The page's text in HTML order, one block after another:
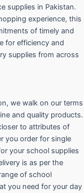
supplies in Pakistan.
experience, this
of timely and
for efficiency and
supplies from across
we walk on our terms
and quality products.
to attributes of
you order for single
your school supplies
is as per the
of school
you need for your day